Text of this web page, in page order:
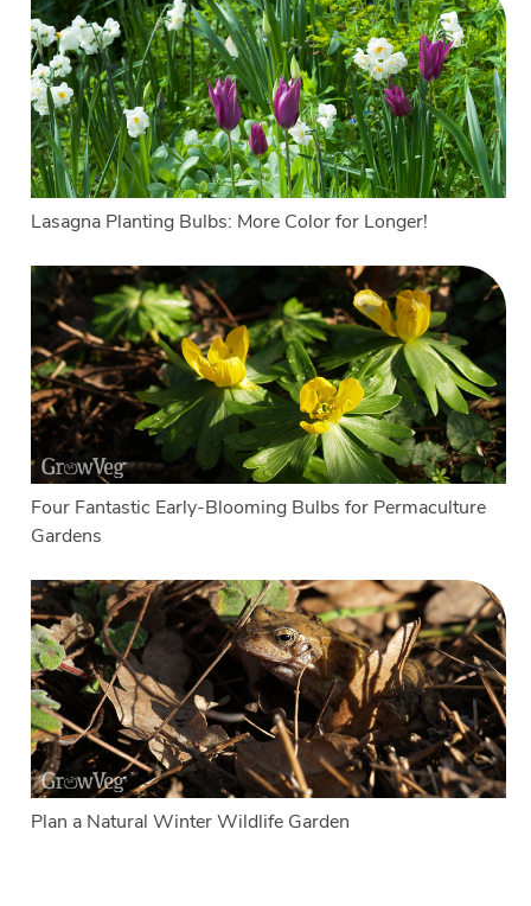
Lasagna Planting Bulbs: More Color for Longer!
Four Fantastic Early-Blooming Bulbs for Permaculture
Gardens
Plan a Natural Winter Wildlife Garden